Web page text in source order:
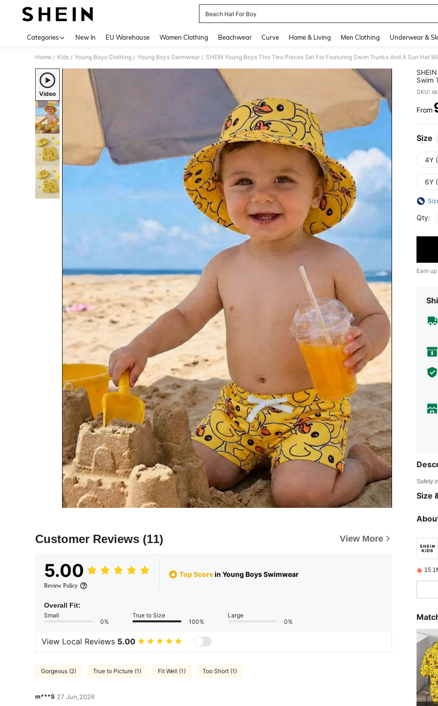
Beach Hat For Boy
Categories New In EU Warehouse Women Clothing Beachwear Curve Home & Living Men Clothing Underwear &
Home / Kids / Young Boys Clothing / Young Boys Swimwear /
Video
Customer Reviews (11) View More
5.00
Review Policy
Top Scorein Young Boys Swimwear
Overall Fit:
Small
0%
True to Size
100%
Large
0%
View Local Reviews 5.00
Gorgeous (2) True to Picture (1) Fit Well (1) Too Short (1)
m***S 27 Jun,2026
Swim
SKU:
From
Size
4Y
6Y
Qty:
Earn
Safety
Size